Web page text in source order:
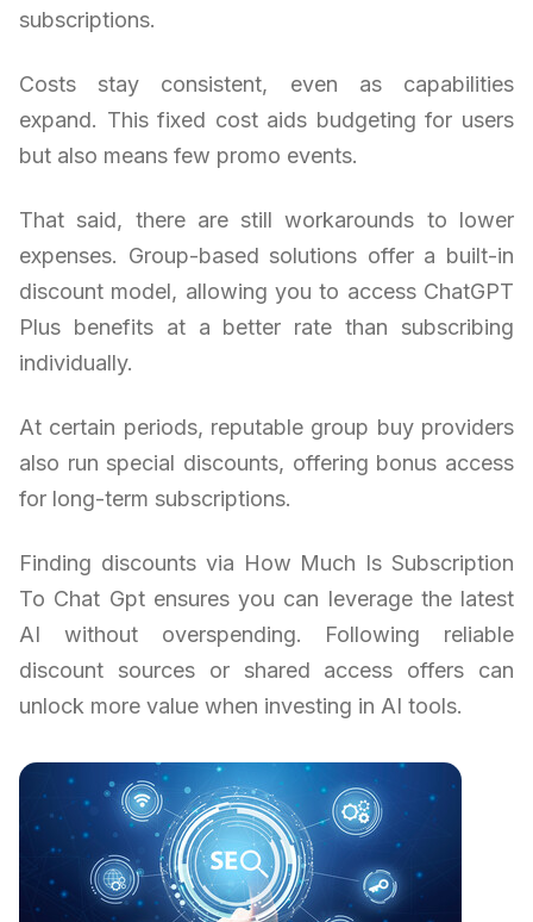
subscriptions.
Costs stay consistent, even as capabilities
expand. This fixed cost aids budgeting for users
but also means few promo events.
That said, there are still workarounds to lower
expenses. Group-based solutions offer a built-in
discount model, allowing you to access ChatGPT
Plus benefits at a better rate than subscribing
individually.
At certain periods, reputable group buy providers
also run special discounts, offering bonus access
for long-term subscriptions.
Finding discounts via How Much Is Subscription
To Chat Gpt ensures you can leverage the latest
AI without overspending. Following reliable
discount sources or shared access offers can
unlock more value when investing in AI tools.